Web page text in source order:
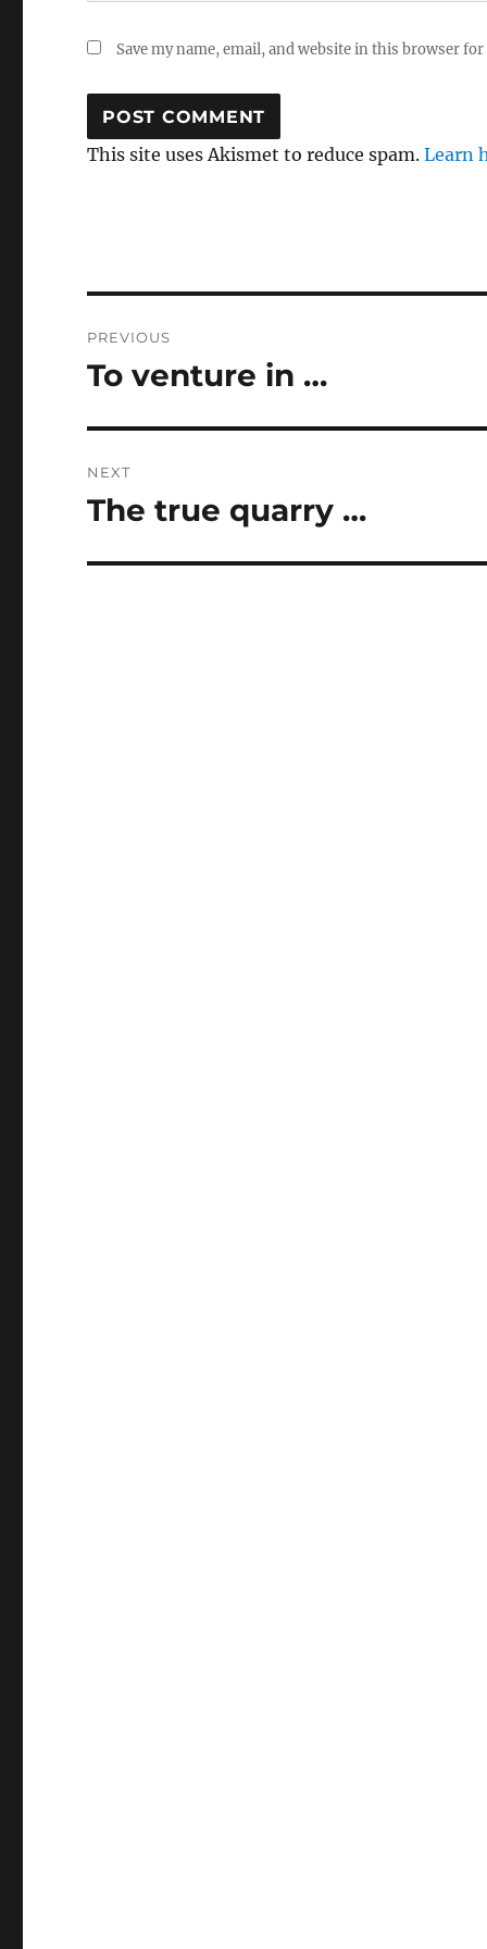
Save my name, email, and website in this browser
This site uses Akismet to reduce spam.Learn
navigation
PREVIOUS
Previous
To venture in …
NEXT
Next
The true quarry …